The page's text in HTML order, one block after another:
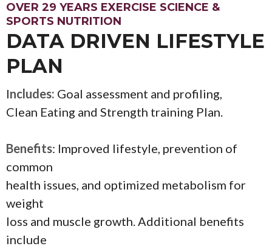
OVER 29 YEARS EXERCISE SCIENCE &
SPORTS NUTRITION
DATA DRIVEN LIFESTYLE
PLAN
Includes: Goal assessment and profiling,
Clean Eating and Strength training Plan.
Benefits: Improved lifestyle, prevention of
common
health issues, and optimized metabolism for
weight
loss and muscle growth. Additional benefits
include